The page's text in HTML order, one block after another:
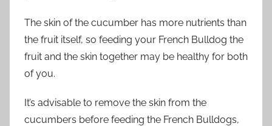
The skin of the cucumber has more nutrients than
the fruit itself, so feeding your French Bulldog the
fruit and the skin together may be healthy for both
of you.
It’s advisable to remove the skin from the
cucumbers before feeding the French Bulldogs,